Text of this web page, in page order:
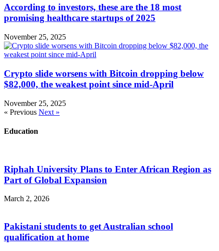
According to investors, these are the 18 most
promising healthcare startups of 2025
November 25, 2025
Crypto slide worsens with Bitcoin dropping below
$82,000, the weakest point since mid-April
November 25, 2025
« Previous Next »
Education
Riphah University Plans to Enter African Region as
Part of Global Expansion
March 2, 2026
Pakistani students to get Australian school
qualification at home